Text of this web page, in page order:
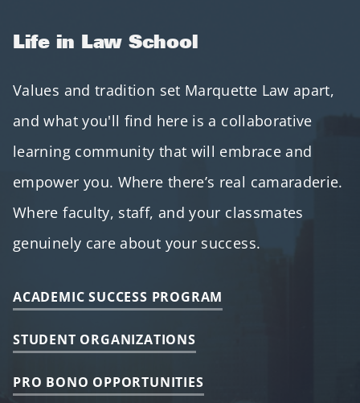
Life in Law School
Values and tradition set Marquette Law apart,
and what you'll find here is a collaborative
learning community that will embrace and
empower you. Where there’s real camaraderie.
Where faculty, staff, and your classmates
genuinely care about your success.
ACADEMIC SUCCESS PROGRAM
STUDENT ORGANIZATIONS
PRO BONO OPPORTUNITIES